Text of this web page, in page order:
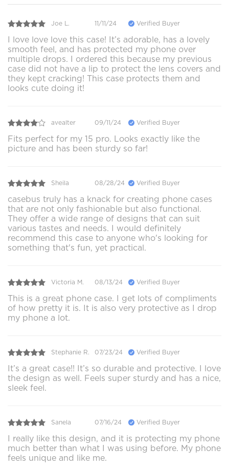
Joe L. 11/11/24 Verified Buyer
I love love love this case! It’s adorable, has a lovely
smooth feel, and has protected my phone over
multiple drops. I ordered this because my previous
case did not have a lip to protect the lens covers and
they kept cracking! This case protects them and
looks cute doing it!
avealter 09/11/24 Verified Buyer
Fits perfect for my 15 pro. Looks exactly like the
picture and has been sturdy so far!
Sheila 08/28/24 Verified Buyer
casebus truly has a knack for creating phone cases
that are not only fashionable but also functional.
They offer a wide range of designs that can suit
various tastes and needs. I would definitely
recommend this case to anyone who's looking for
something that's fun, yet practical.
Victoria M. 08/13/24 Verified Buyer
This is a great phone case. I get lots of compliments
of how pretty it is. It is also very protective as I drop
my phone a lot.
Stephanie R. 07/23/24 Verified Buyer
It’s a great case!! It’s so durable and protective. I love
the design as well. Feels super sturdy and has a nice,
sleek feel.
Sanela 07/16/24 Verified Buyer
I really like this design, and it is protecting my phone
much better than what I was using before. My phone
feels unique and like me.